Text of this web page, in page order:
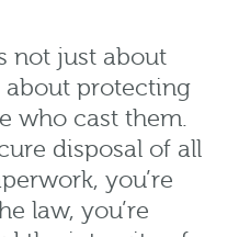
not just about
about protecting
who cast them.
disposal of all
you’re
law, you’re